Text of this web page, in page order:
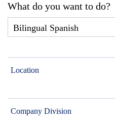
What do you want to do?
Location
Company Division